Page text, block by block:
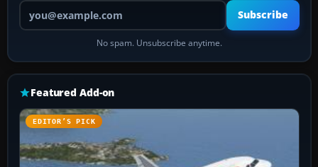
Your email address
Subscribe
No spam. Unsubscribe anytime.
Featured Add-on
EDITOR’S PICK